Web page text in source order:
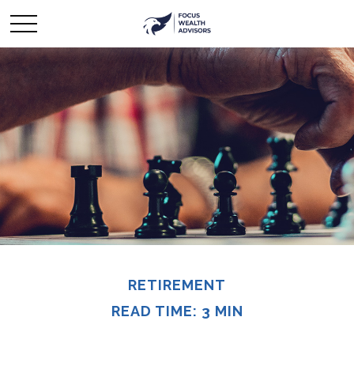
RETIREMENT
READ TIME: 3 MIN